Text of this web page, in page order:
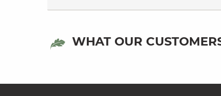
WHAT OUR